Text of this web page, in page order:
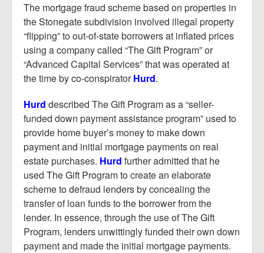
The mortgage fraud scheme based on properties in
the Stonegate subdivision involved illegal property
“flipping” to out-of-state borrowers at inflated prices
using a company called “The Gift Program” or
“Advanced Capital Services” that was operated at
the time by co-conspiratorHurd.
Hurd described The Gift Program as a “seller-
funded down payment assistance program” used to
provide home buyer’s money to make down
payment and initial mortgage payments on real
estate purchases. Hurd further admitted that he
used The Gift Program to create an elaborate
scheme to defraud lenders by concealing the
transfer of loan funds to the borrower from the
lender. In essence, through the use of The Gift
Program, lenders unwittingly funded their own down
payment and made the initial mortgage payments.